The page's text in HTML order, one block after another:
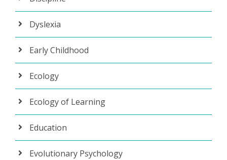
Dyslexia
Early Childhood
Ecology
Ecology of Learning
Education
Evolutionary Psychology